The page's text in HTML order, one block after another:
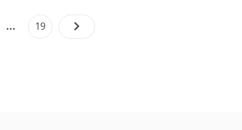
Posts
navigation
… Page
19